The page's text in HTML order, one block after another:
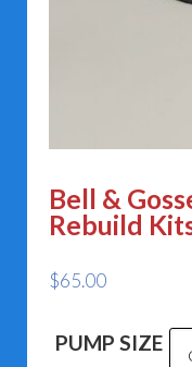
Bell &
Rebuild
$65.00
PUMP SIZE